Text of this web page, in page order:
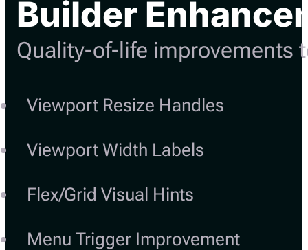
Builder
Quality-of-life improvements
Viewport Resize Handles
Viewport Width Labels
Flex/Grid Visual Hints
Menu Trigger Improvement